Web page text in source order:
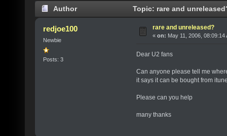
Author Topic: rare and
redjoe100
Newbie
Posts: 3
rare and unreleased?
« on: May 11, 2006, 08:09:14
Dear U2 fans
Can anyone please tell me
it says it can be bought from
Please can you help
many thanks